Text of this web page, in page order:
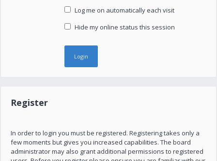
Log me on automatically each visit
Hide my online status this session
Register
In order to login you must be registered. Registering takes only a
few moments but gives you increased capabilities. The board
administrator may also grant additional permissions to registered